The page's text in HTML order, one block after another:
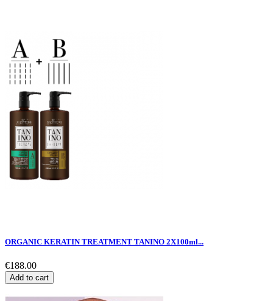
ORGANIC KERATIN TREATMENT TANINO 2X100ml...
€188.00
Add to cart